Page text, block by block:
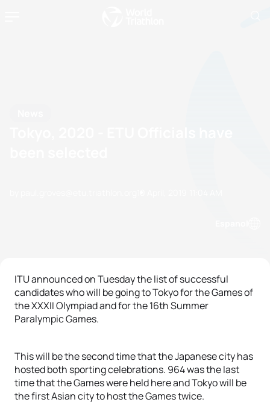
ITU announced on Tuesday the list of successful
candidates who will be going to Tokyo for the Games of
the XXXII Olympiad and for the 16th Summer
Paralympic Games.
This will be the second time that the Japanese city has
hosted both sporting celebrations. 964 was the last
time that the Games were held here and Tokyo will be
the first Asian city to host the Games twice.